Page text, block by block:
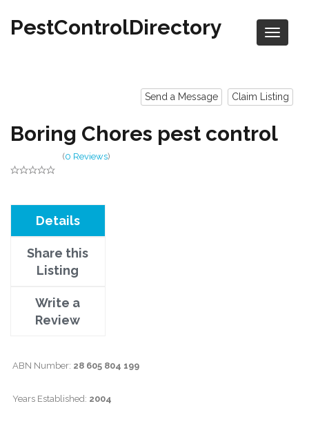
PestControlDirectory
Claim Listing
Send a Message
Boring Chores pest control
(0 Reviews)
Details
Share this
Listing
Write a
Review
ABN Number: 28 605 804 199
Years Established: 2004